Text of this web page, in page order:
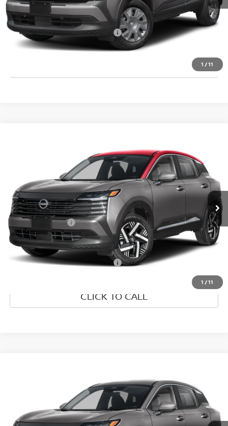
1 /11
Final Price $23,920
Add. Available Nissan Incentives: -$3,000
1 /11
3N8AP6CE6TL434378Stock:T434378Model:21316
Ext. Int.
MSRP: $27,710
Dealer Discount -$2,535
Nissan Incentives: -$1,500
Final Price $25,175
Add. Available Nissan Incentives:
CLICK TO CALL
3N8AP6CE1TL437771Model:21316
Ext.
MSRP: $26,495